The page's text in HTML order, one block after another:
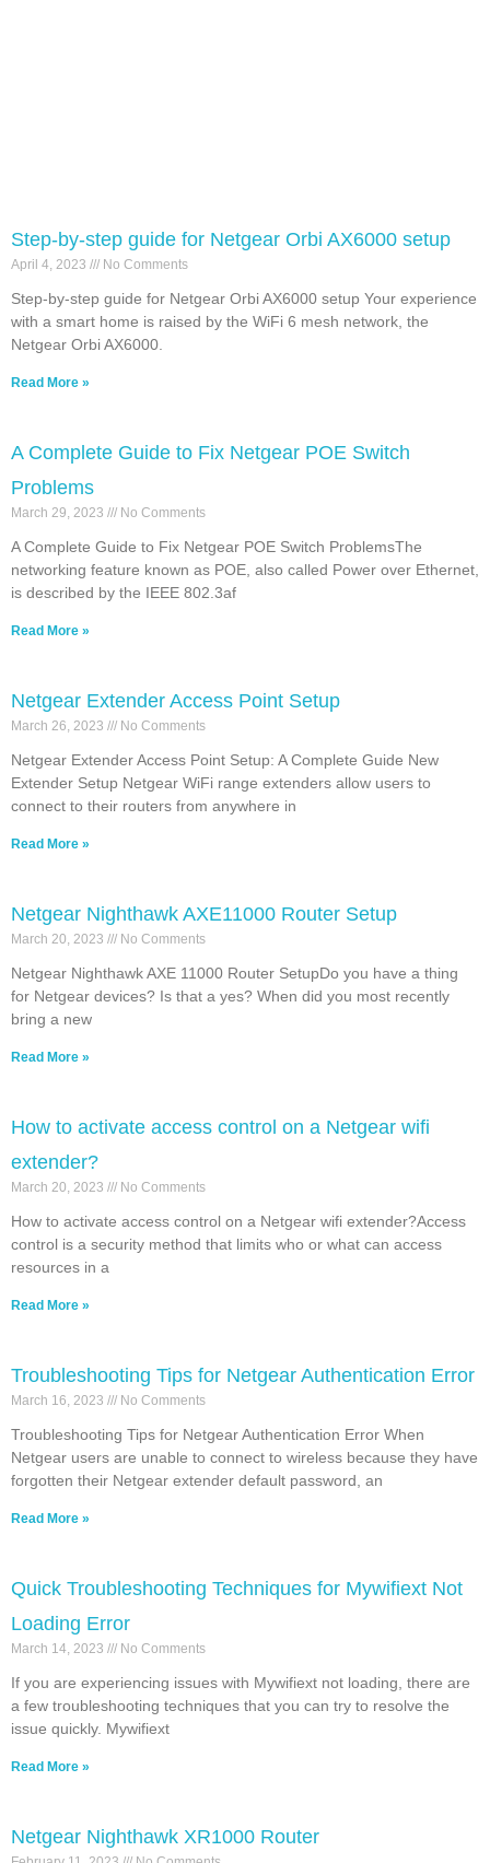
Step-by-step guide for Netgear Orbi AX6000 setup
April 4, 2023 No Comments
Step-by-step guide for Netgear Orbi AX6000 setup Your experience
with a smart home is raised by the WiFi 6 mesh network, the
Netgear Orbi AX6000.
Read More »
A Complete Guide to Fix Netgear POE Switch
Problems
March 29, 2023 No Comments
A Complete Guide to Fix Netgear POE Switch ProblemsThe
networking feature known as POE, also called Power over Ethernet,
is described by the IEEE 802.3af
Read More »
Netgear Extender Access Point Setup
March 26, 2023 No Comments
Netgear Extender Access Point Setup: A Complete Guide New
Extender Setup Netgear WiFi range extenders allow users to
connect to their routers from anywhere in
Read More »
Netgear Nighthawk AXE11000 Router Setup
March 20, 2023 No Comments
Netgear Nighthawk AXE 11000 Router SetupDo you have a thing
for Netgear devices? Is that a yes? When did you most recently
bring a new
Read More »
How to activate access control on a Netgear wifi
extender?
March 20, 2023 No Comments
How to activate access control on a Netgear wifi extender?Access
control is a security method that limits who or what can access
resources in a
Read More »
Troubleshooting Tips for Netgear Authentication Error
March 16, 2023 No Comments
Troubleshooting Tips for Netgear Authentication Error When
Netgear users are unable to connect to wireless because they have
forgotten their Netgear extender default password, an
Read More »
Quick Troubleshooting Techniques for Mywifiext Not
Loading Error
March 14, 2023 No Comments
If you are experiencing issues with Mywifiext not loading, there are
a few troubleshooting techniques that you can try to resolve the
issue quickly. Mywifiext
Read More »
Netgear Nighthawk XR1000 Router